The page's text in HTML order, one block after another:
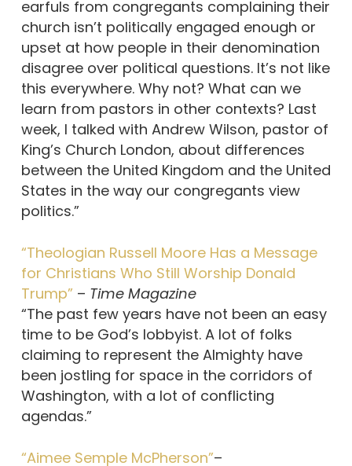
earfuls from congregants complaining their
church isn’t politically engaged enough or
upset at how people in their denomination
disagree over political questions. It’s not like
this everywhere. Why not? What can we
learn from pastors in other contexts? Last
week, I talked with Andrew Wilson, pastor of
King’s Church London, about differences
between the United Kingdom and the United
States in the way our congregants view
politics.”
“Theologian Russell Moore Has a Message
for Christians Who Still Worship Donald
Trump”– Time Magazine
“The past few years have not been an easy
time to be God’s lobbyist. A lot of folks
claiming to represent the Almighty have
been jostling for space in the corridors of
Washington, with a lot of conflicting
agendas.”
“Aimee Semple McPherson”–